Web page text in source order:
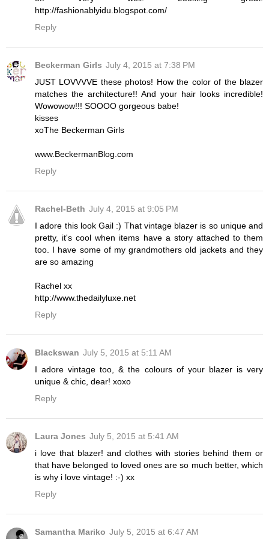
http://fashionablyidu.blogspot.com/
Reply
Beckerman Girls July 4, 2015 at 7:38 PM
JUST LOVVVVE these photos! How the color of the blazer
matches the architecture!! And your hair looks incredible!
Wowowow!!! SOOOO gorgeous babe!
kisses
xoThe Beckerman Girls
www.BeckermanBlog.com
Reply
Rachel-Beth July 4, 2015 at 9:05 PM
I adore this look Gail :) That vintage blazer is so unique and
pretty, it's cool when items have a story attached to them
too. I have some of my grandmothers old jackets and they
are so amazing
Rachel xx
http://www.thedailyluxe.net
Reply
Blackswan July 5, 2015 at 5:11 AM
I adore vintage too, & the colours of your blazer is very
unique & chic, dear! xoxo
Reply
Laura Jones July 5, 2015 at 5:41 AM
i love that blazer! and clothes with stories behind them or
that have belonged to loved ones are so much better, which
is why i love vintage! :-) xx
Reply
Samantha Mariko July 5, 2015 at 6:47 AM